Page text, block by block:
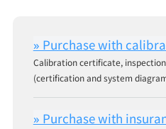
Calibration certificate,
(certification and system